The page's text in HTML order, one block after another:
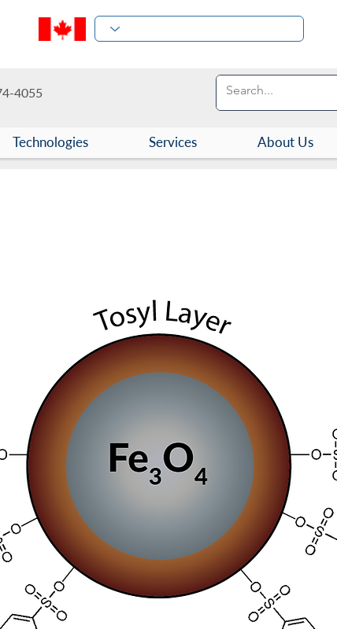
4055
Technologies Services About Us